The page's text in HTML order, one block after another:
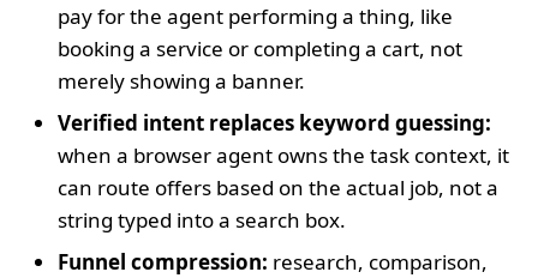
pay for the agent performing a thing, like
booking a service or completing a cart, not
merely showing a banner.
Verified intent replaces keyword guessing:
when a browser agent owns the task context, it
can route offers based on the actual job, not a
string typed into a search box.
Funnel compression: research, comparison,